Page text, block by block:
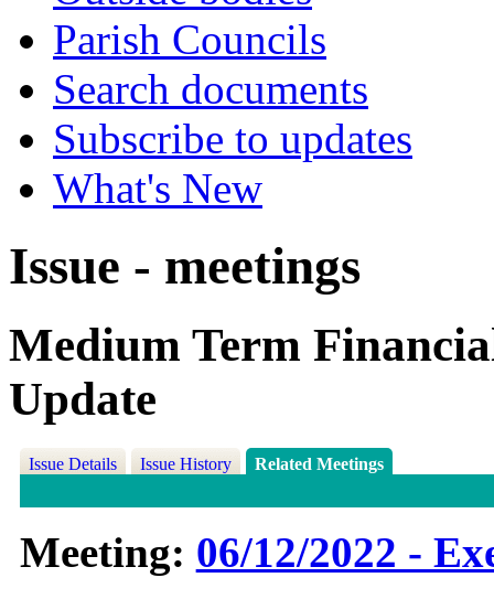
Parish Councils
Search documents
Subscribe to updates
What's New
Issue - meetings
Medium Term
Update
Issue Details Issue History Related Meetings
Meeting: 06/12/2022 -